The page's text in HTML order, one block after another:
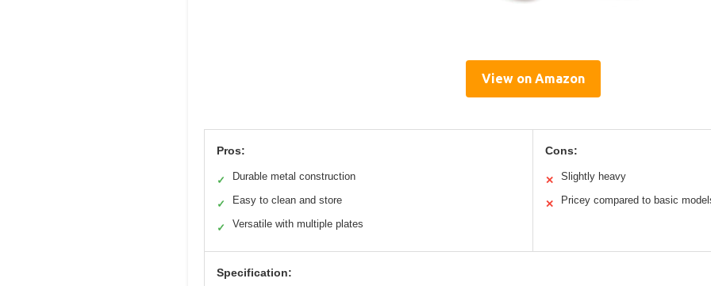
View on Amazon
Pros:
✓ Durable metal construction
✓ Easy to clean and store
✓ Versatile with multiple plates
Cons:
✕ Slightly heavy
✕ Pricey compared to basic
Specification: